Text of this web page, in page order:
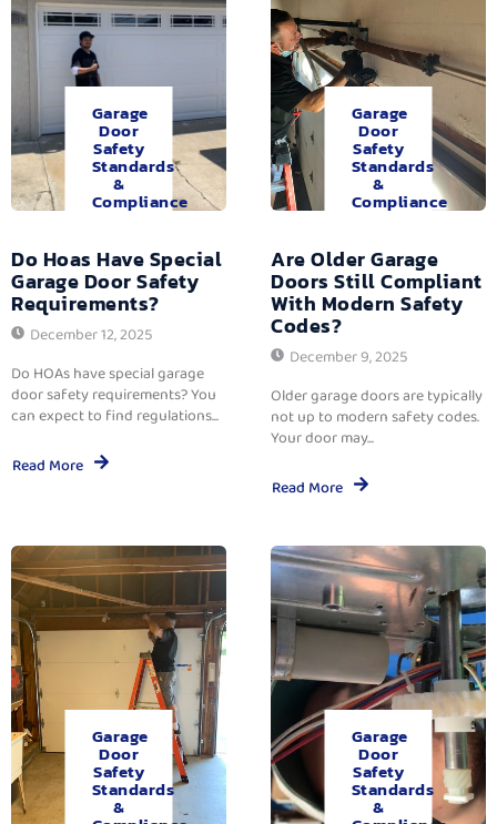
Garage
Door
Safety
Standards
&
Compliance
Do Hoas Have Special
Garage Door Safety
Requirements?
December 12, 2025
Do HOAs have special garage
door safety requirements? You
can expect to find regulations...
Read More
Garage
Door
Safety
Standards
&
Compliance
Are Older Garage
Doors Still Compliant
With Modern Safety
Codes?
December 9, 2025
Older garage doors are typically
not up to modern safety codes.
Your door may...
Read More
Garage
Door
Safety
Standards
&
Garage
Door
Safety
Standards
&